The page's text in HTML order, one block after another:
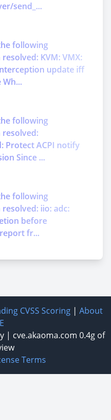
send_...
following
KVM: VMX:
update iff
Wh...
following
Protect ACPI notify
Since ...
following
iio: adc:
before
fr...
CVSS Scoring | About
| cve.akaoma.com 0.4g of
Terms